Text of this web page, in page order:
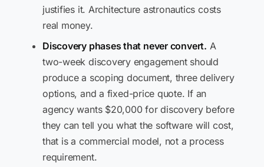
justifies it. Architecture astronautics costs
real money.
Discovery phases that never convert. A
two-week discovery engagement should
produce a scoping document, three delivery
options, and a fixed-price quote. If an
agency wants $20,000 for discovery before
they can tell you what the software will cost,
that is a commercial model, not a process
requirement.